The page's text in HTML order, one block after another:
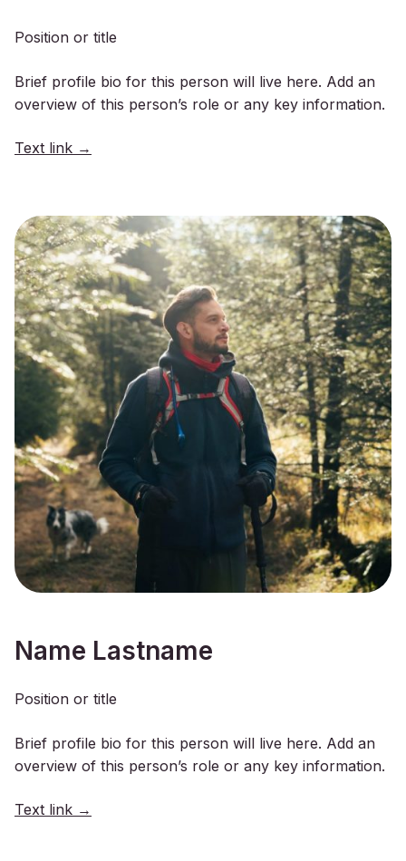
Position or title
Brief profile bio for this person will live here. Add an
overview of this person’s role or any key information.
Text link →
Name Lastname
Position or title
Brief profile bio for this person will live here. Add an
overview of this person’s role or any key information.
Text link →